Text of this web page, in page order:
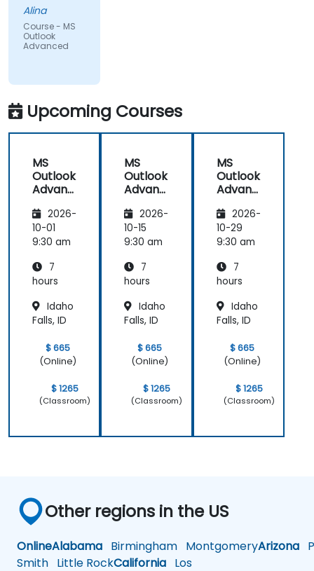
understanding
Alina
Course - MS
Outlook
Advanced
Upcoming Courses
MS
Outlook
Advanc
2026-
10-01
9:30 am
7
hours
Idaho
Falls, ID
$ 665
(Online)
$ 1265
(Classroom)
MS
Outlook
Advanc
2026-
10-15
9:30 am
7
hours
Idaho
Falls, ID
$ 665
(Online)
$ 1265
(Classroom)
MS
Outlook
Advanc
2026-
10-29
9:30 am
7
hours
Idaho
Falls, ID
$ 665
(Online)
$ 1265
(Classroom)
Other regions in the US
OnlineAlabama Birmingham MontgomeryArizona
Smith Little RockCalifornia Los